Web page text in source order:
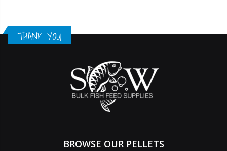
THANK YOU
BROWSE OUR PELLETS